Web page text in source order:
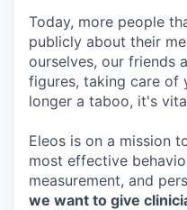
Today, more people
publicly about their
ourselves, our friends
figures, taking care of
longer a taboo, it's
Eleos is on a mission
most effective
measurement, and
we want to give